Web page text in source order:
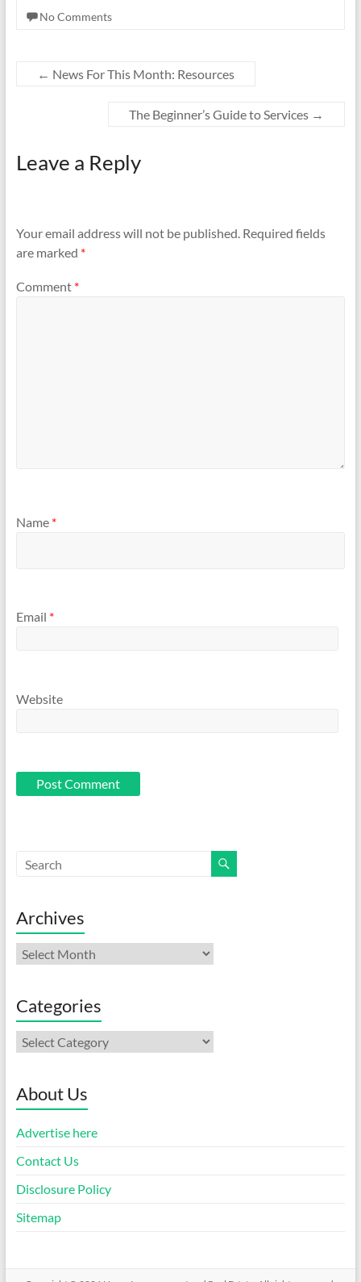
No Comments
← News For This Month: Resources
The Beginner’s Guide to Services →
Leave a Reply
Your email address will not be published. Required fields
are marked *
Comment *
Name *
Email *
Website
Archives
Archives
Categories
Categories
About Us
Advertise here
Contact Us
Disclosure Policy
Sitemap